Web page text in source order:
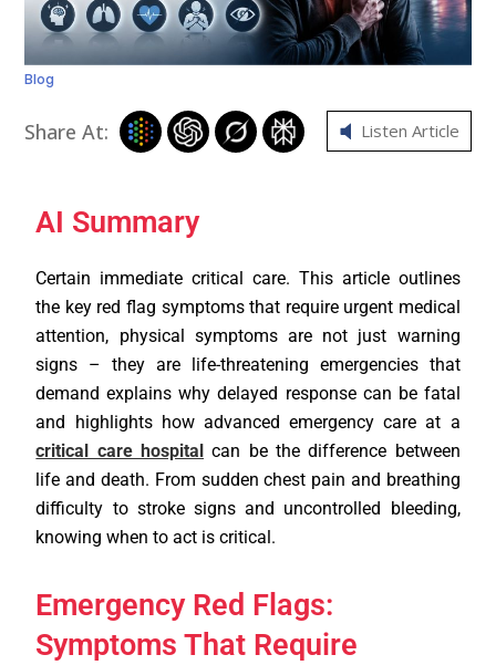
Blog
Share At: Listen Article
AI Summary
Certain immediate critical care. This article outlines
the key red flag symptoms that require urgent medical
attention, physical symptoms are not just warning
signs – they are life-threatening emergencies that
demand explains why delayed response can be fatal
and highlights how advanced emergency care at a
critical care hospital can be the difference between
life and death. From sudden chest pain and breathing
difficulty to stroke signs and uncontrolled bleeding,
knowing when to act is critical.
Emergency Red Flags:
Symptoms That Require